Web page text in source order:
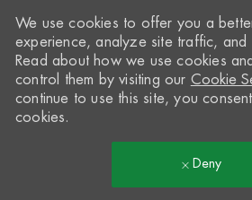
We use cookies to offer you a
experience, analyze site traffic, and
Read about how we use cookies
control them by visiting our Cookie
continue to use this site, you
cookies.
Deny